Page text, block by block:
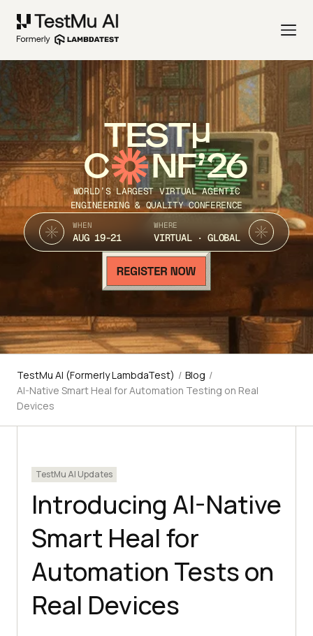
TEST
C NF’26
WORLD’S LARGEST VIRTUAL AGENTIC
ENGINEERING & QUALITY CONFERENCE
WHEN
AUG 19-21
WHERE
VIRTUAL · GLOBAL
TestMu AI (Formerly LambdaTest) / Blog /
AI-Native Smart Heal for Automation Testing on Real
Devices
TestMu AI Updates
Introducing AI-Native
Smart Heal for
Automation Tests on
Real Devices